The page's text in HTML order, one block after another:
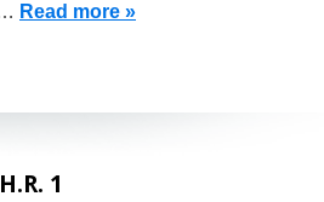
Read more »
1